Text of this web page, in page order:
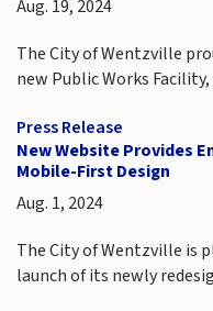
Aug. 19, 2024
The City of Wentzville
new Public Works
Press Release
New Website Provides
Mobile-First Design
Aug. 1, 2024
The City of Wentzville is
launch of its newly